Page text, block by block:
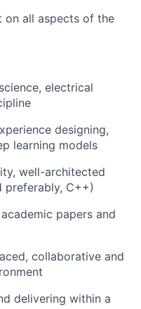
on all aspects of the
electrical
designing,
learning models
well-architected
preferably, C++)
papers and
collaborative and
delivering within a